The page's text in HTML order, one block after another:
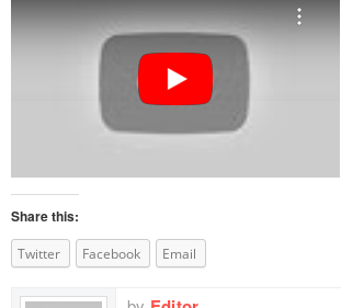
Share this:
Twitter Facebook Email